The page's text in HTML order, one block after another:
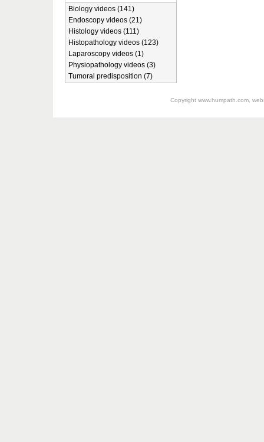
Biology videos (141)
Endoscopy videos (21)
Histology videos (111)
Histopathology videos (123)
Laparoscopy videos (1)
Physiopathology videos (3)
Tumoral predisposition (7)
Copyright www.humpath.com,